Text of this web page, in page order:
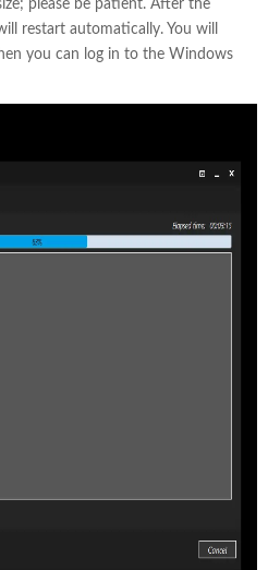
please be patient. After the
restart automatically. You will
you can log in to the Windows